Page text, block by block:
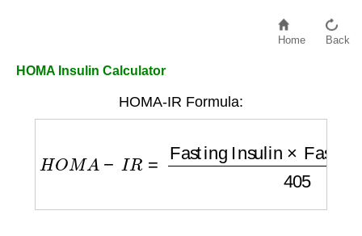
Home Back
HOMA Insulin Calculator
HOMA-IR Formula:
Fasting Insulin Fasting